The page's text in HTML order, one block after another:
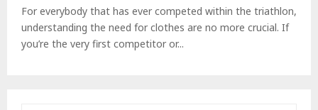
For everybody that has ever competed within the triathlon,
understanding the need for clothes are no more crucial. If
you’re the very first competitor or...